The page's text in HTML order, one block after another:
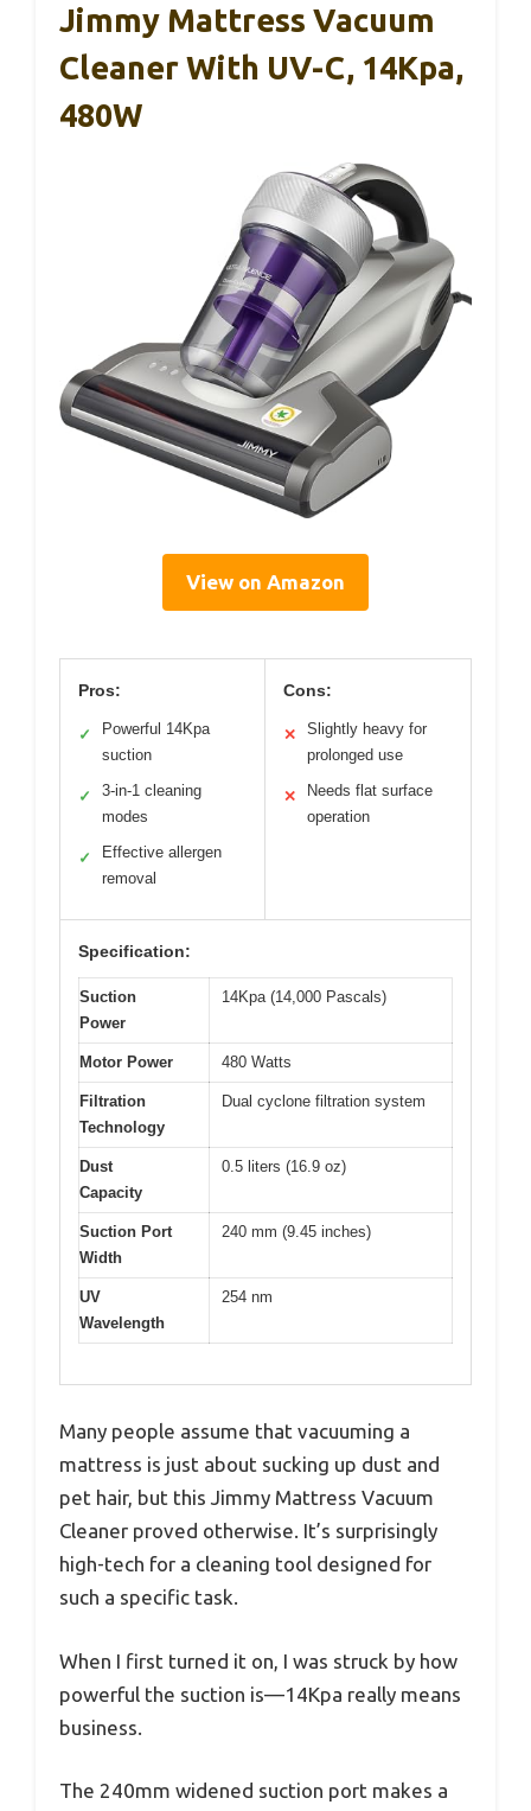
Jimmy Mattress Vacuum
Cleaner With UV-C, 14Kpa,
480W
View on Amazon
Pros:
✓
Powerful 14Kpa
suction
✓
3-in-1 cleaning
modes
✓
Effective allergen
removal
Cons:
✕
Slightly heavy for
prolonged use
✕
Needs flat surface
operation
Specification:
Suction
Power
14Kpa (14,000 Pascals)
Motor Power 480 Watts
Filtration
Technology
Dual cyclone filtration system
Dust
Capacity
0.5 liters (16.9 oz)
Suction Port
Width
240 mm (9.45 inches)
UV
Wavelength
254 nm
Many people assume that vacuuming a
mattress is just about sucking up dust and
pet hair, but this Jimmy Mattress Vacuum
Cleaner proved otherwise. It’s surprisingly
high-tech for a cleaning tool designed for
such a specific task.
When I first turned it on, I was struck by how
powerful the suction is—14Kpa really means
business.
The 240mm widened suction port makes a